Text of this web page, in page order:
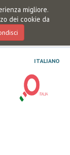
migliore.
dei cookie da
ITALIANO